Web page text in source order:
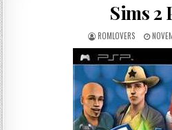
Sims 2
ROMLOVERS